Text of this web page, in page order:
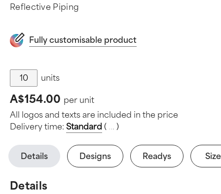
Reflective Piping
Fully customisable product
units
A$154.00 per unit
All logos and texts are included in the price
Delivery time: Standard ( ... )
Details Designs Readys
Details